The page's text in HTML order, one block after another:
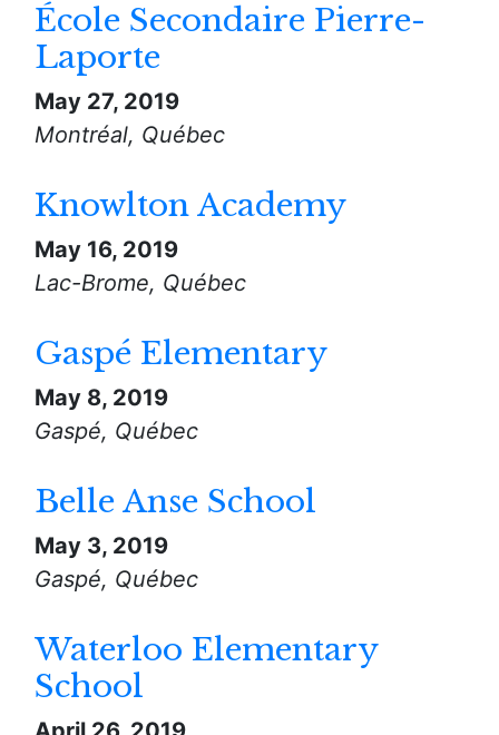
École Secondaire Pierre-
Laporte
May 27, 2019
Montréal, Québec
Knowlton Academy
May 16, 2019
Lac-Brome, Québec
Gaspé Elementary
May 8, 2019
Gaspé, Québec
Belle Anse School
May 3, 2019
Gaspé, Québec
Waterloo Elementary
School